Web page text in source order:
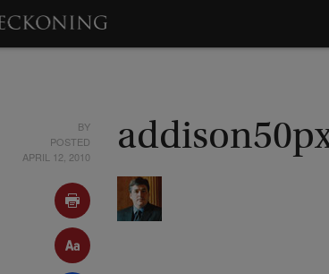
BY
POSTED
APRIL 12, 2010